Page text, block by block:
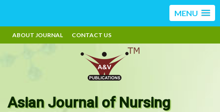
MENU
ABOUT JOURNAL CONTACT US
Asian Journal of Nursing